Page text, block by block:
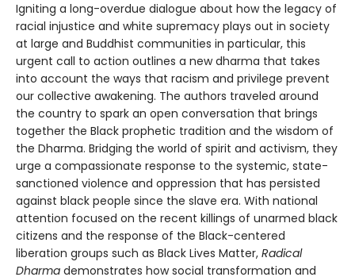
Igniting a long-overdue dialogue about how the legacy of
racial injustice and white supremacy plays out in society
at large and Buddhist communities in particular, this
urgent call to action outlines a new dharma that takes
into account the ways that racism and privilege prevent
our collective awakening. The authors traveled around
the country to spark an open conversation that brings
together the Black prophetic tradition and the wisdom of
the Dharma. Bridging the world of spirit and activism, they
urge a compassionate response to the systemic, state-
sanctioned violence and oppression that has persisted
against black people since the slave era. With national
attention focused on the recent killings of unarmed black
citizens and the response of the Black-centered
liberation groups such as Black Lives Matter, Radical
Dharma demonstrates how social transformation and